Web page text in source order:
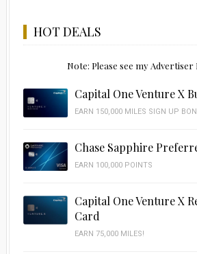
HOT DEALS
Note: Please see my Advertiser
Capital One Venture X
EARN 150,000 MILES SIGN UP
Chase Sapphire
EARN 100,000 POINTS
Capital One Venture X
Card
EARN 75,000 MILES!